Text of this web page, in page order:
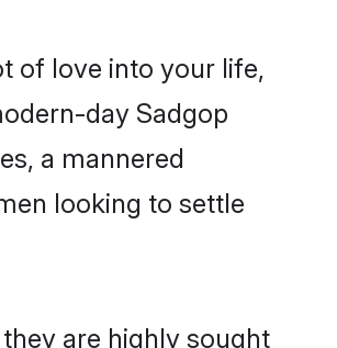
of love into your life,
day Sadgop
a mannered
looking to settle
are highly sought